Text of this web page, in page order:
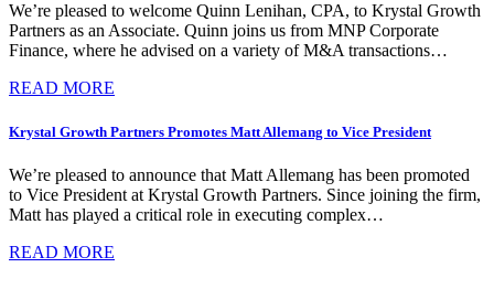
We’re pleased to welcome Quinn Lenihan, CPA, to Krystal Growth
Partners as an Associate. Quinn joins us from MNP Corporate
Finance, where he advised on a variety of M&A transactions…
READ MORE
Krystal Growth Partners Promotes Matt Allemang to Vice President
We’re pleased to announce that Matt Allemang has been promoted
to Vice President at Krystal Growth Partners. Since joining the firm,
Matt has played a critical role in executing complex…
READ MORE